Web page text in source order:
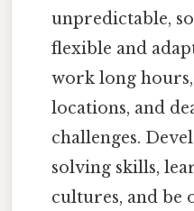
unpredictable,
flexible and
work long
locations, and
challenges.
solving skills,
cultures, and be